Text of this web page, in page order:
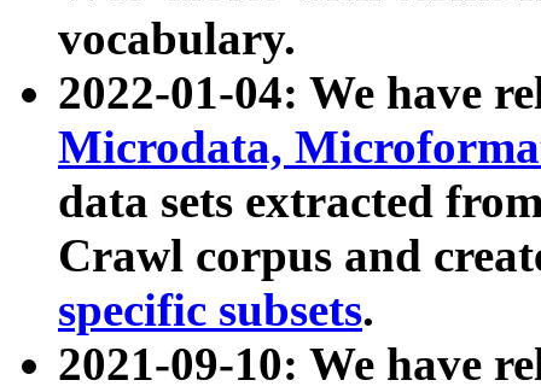
vocabulary.
2022-01-04: We have
Microdata,
data sets extracted
Crawl corpus and
specific subsets.
2021-09-10: We have